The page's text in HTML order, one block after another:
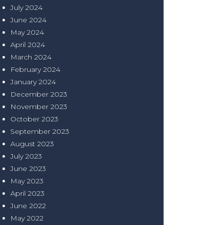
July 2024
June 2024
May 2024
April 2024
March 2024
February 2024
January 2024
December 2023
November 2023
October 2023
September 2023
August 2023
July 2023
June 2023
May 2023
April 2023
June 2022
May 2022